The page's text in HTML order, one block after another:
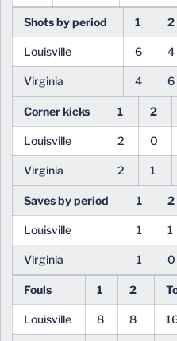
Shots by period 1 2
Louisville 6 4
Virginia 4 6
Corner kicks 1 2
Louisville 2 0
Virginia 2 1
Saves by period 1 2
Louisville 1 1
Virginia 1 0
Fouls 1 2
Louisville 8 8